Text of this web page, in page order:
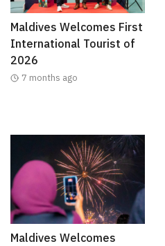
Maldives Welcomes First
International Tourist of
2026
7 months ago
Maldives Welcomes